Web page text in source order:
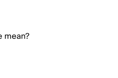
mean?